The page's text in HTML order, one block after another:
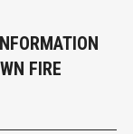
FIRE